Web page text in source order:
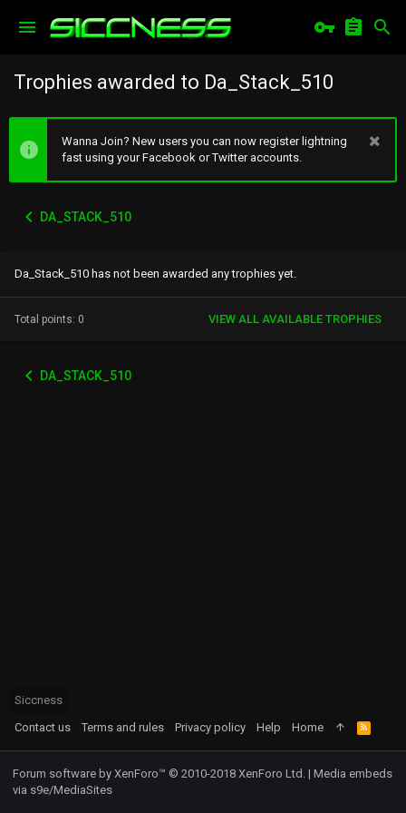
Trophies awarded to Da_Stack_510
Wanna Join? New users you can now register lightning
fast using your Facebook or Twitter accounts.
DA_STACK_510
Da_Stack_510 has not been awarded any trophies yet.
Total points: 0 VIEW ALL AVAILABLE TROPHIES
DA_STACK_510
Siccness
Contact us
Terms and rules Privacy policy Help Home
R
S
S
Forum software by XenForo™ © 2010-2018 XenForo Ltd. | Media embeds
via s9e/MediaSites